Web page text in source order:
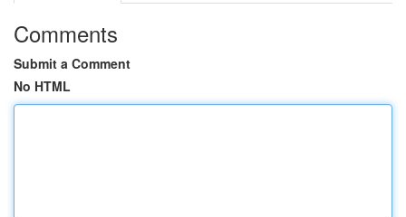
Comments
Submit a Comment
No HTML